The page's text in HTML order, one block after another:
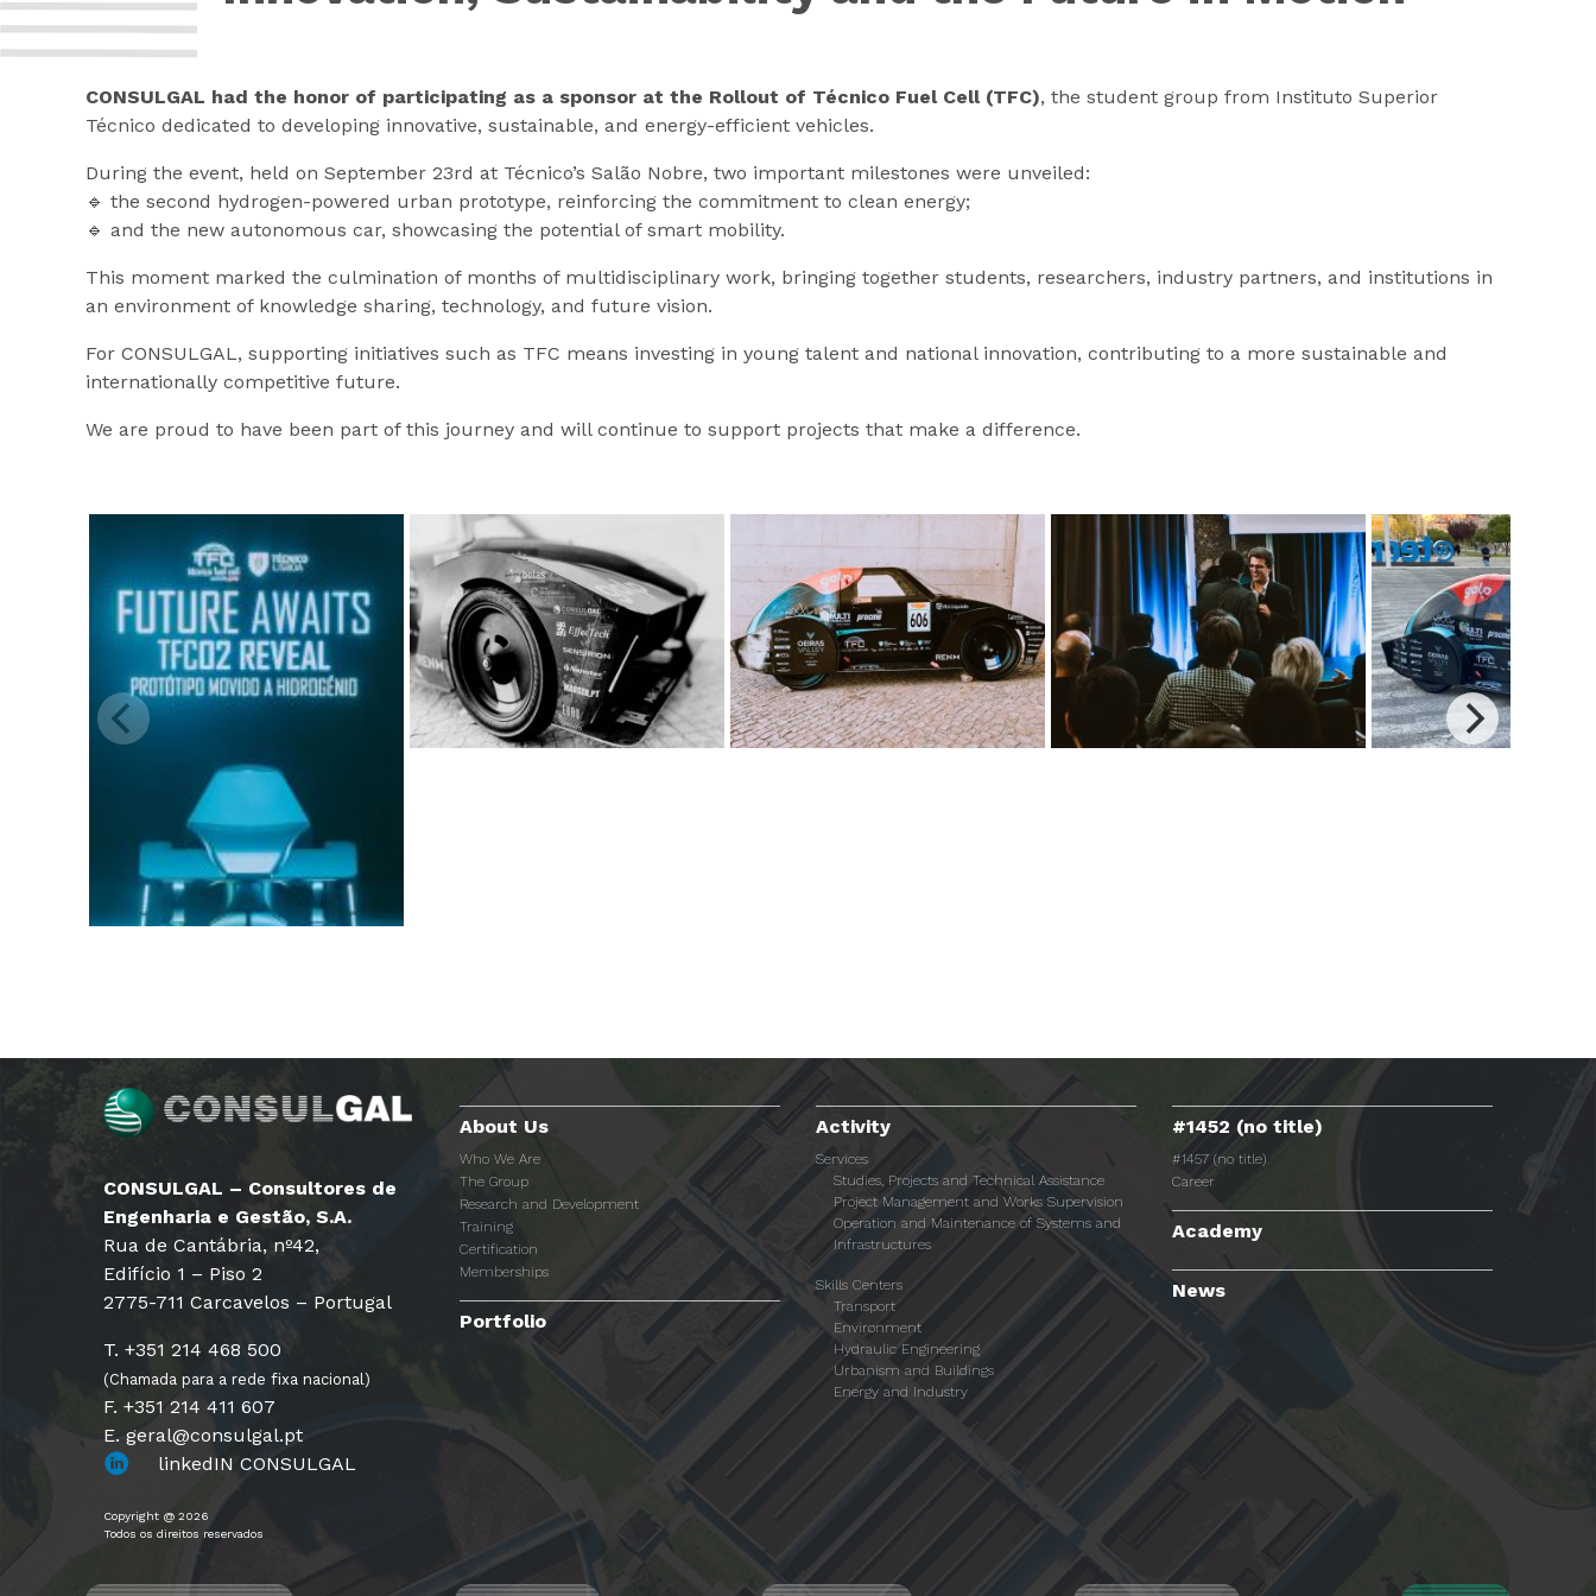
CONSULGAL had the honor of participating as a sponsor at the Rollout of Técnico Fuel Cell (TFC), the student group from Instituto Superior
Técnico dedicated to developing innovative, sustainable, and energy-efficient vehicles.
During the event, held on September 23rd at Técnico’s Salão Nobre, two important milestones were unveiled:
🔹 the second hydrogen-powered urban prototype, reinforcing the commitment to clean energy;
🔹 and the new autonomous car, showcasing the potential of smart mobility.
This moment marked the culmination of months of multidisciplinary work, bringing together students, researchers, industry partners, and institutions in
an environment of knowledge sharing, technology, and future vision.
For CONSULGAL, supporting initiatives such as TFC means investing in young talent and national innovation, contributing to a more sustainable and
internationally competitive future.
We are proud to have been part of this journey and will continue to support projects that make a difference.
CONSULGAL – Consultores de
Engenharia e Gestão, S.A.
Rua de Cantábria, nº42,
Edifício 1 – Piso 2
2775-711 Carcavelos – Portugal
T. +351 214 468 500
(Chamada para a rede fixa nacional)
F. +351 214 411 607
E. geral@consulgal.pt
linkedIN CONSULGAL
Copyright @ 2026
Todos os direitos reservados
About Us
Who We Are
The Group
Research and Development
Training
Certification
Memberships
Portfolio
Activity
Services
Studies, Projects and Technical Assistance
Project Management and Works Supervision
Operation and Maintenance of Systems and
Infrastructures
Skills Centers
Transport
Environment
Hydraulic Engineering
Urbanism and Buildings
Energy and Industry
#1452 (no title)
#1457 (no title)
Career
Academy
News